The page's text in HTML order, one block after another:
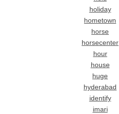
holiday
hometown
horse
horsecenter
hour
house
huge
hyderabad
identify
imari